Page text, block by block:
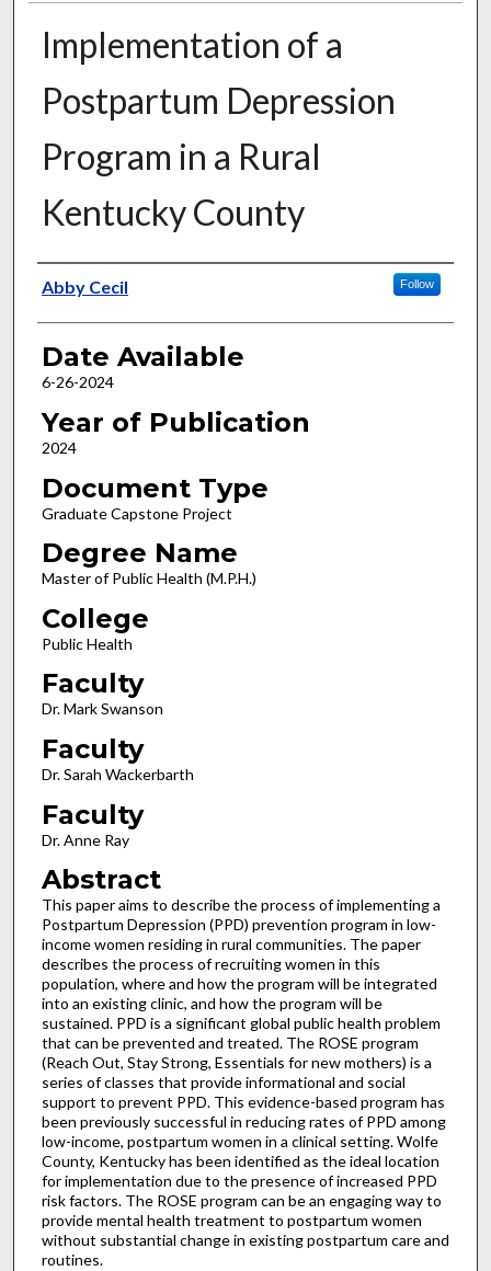
Implementation of a
Postpartum Depression
Program in a Rural
Kentucky County
Author
Abby Cecil Follow
Date Available
6-26-2024
Year of Publication
2024
Document Type
Graduate Capstone Project
Degree Name
Master of Public Health (M.P.H.)
College
Public Health
Faculty
Dr. Mark Swanson
Faculty
Dr. Sarah Wackerbarth
Faculty
Dr. Anne Ray
Abstract
This paper aims to describe the process of implementing a
Postpartum Depression (PPD) prevention program in low-
income women residing in rural communities. The paper
describes the process of recruiting women in this
population, where and how the program will be integrated
into an existing clinic, and how the program will be
sustained. PPD is a significant global public health problem
that can be prevented and treated. The ROSE program
(Reach Out, Stay Strong, Essentials for new mothers) is a
series of classes that provide informational and social
support to prevent PPD. This evidence-based program has
been previously successful in reducing rates of PPD among
low-income, postpartum women in a clinical setting. Wolfe
County, Kentucky has been identified as the ideal location
for implementation due to the presence of increased PPD
risk factors. The ROSE program can be an engaging way to
provide mental health treatment to postpartum women
without substantial change in existing postpartum care and
routines.